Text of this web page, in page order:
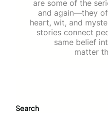
are some of the
and again—they
heart, wit, and
stories connect
same belief
matter
Search